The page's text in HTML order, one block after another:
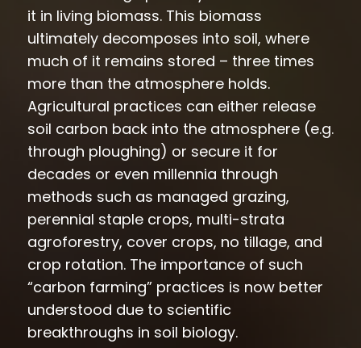
it in living biomass. This biomass
ultimately decomposes into soil, where
much of it remains stored – three times
more than the atmosphere holds.
Agricultural practices can either release
soil carbon back into the atmosphere (e.g.
through ploughing) or secure it for
decades or even millennia through
methods such as managed grazing,
perennial staple crops, multi-strata
agroforestry, cover crops, no tillage, and
crop rotation. The importance of such
“carbon farming” practices is now better
understood due to scientific
breakthroughs in soil biology.